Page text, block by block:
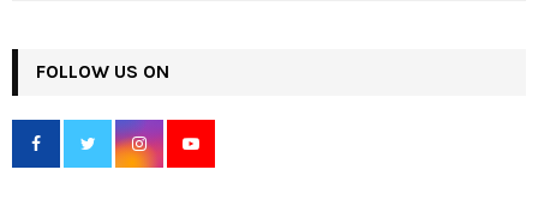
h
f
r
FOLLOW US ON